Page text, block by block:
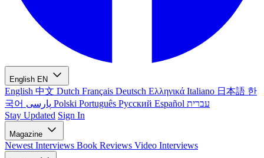
English EN
English 中文 Dutch Français Deutsch Ελληνικά Italiano 日本語 한
국어
Polski Português Русский Español עברית
Stay Updated Sign In
Magazine
Newest Interviews Book Reviews Video Interviews